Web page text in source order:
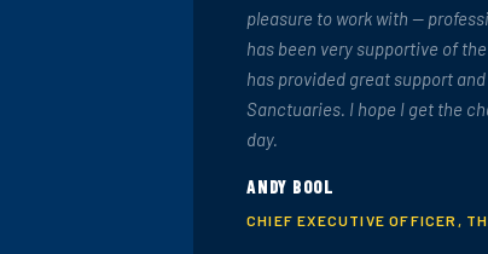
pleasure to work with —
has been very supportive of
has provided great support
Sanctuaries. I hope I get the
day.
ANDY BOOL
CHIEF EXECUTIVE OFFICER,